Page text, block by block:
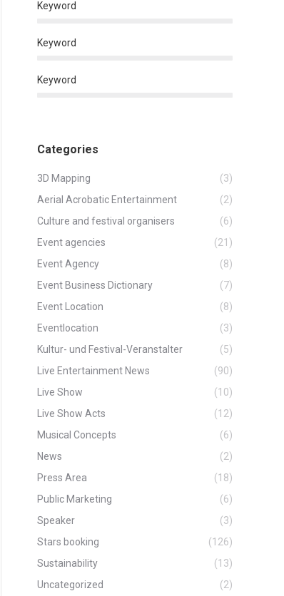
Keyword
Keyword
Keyword
Categories
3D Mapping
(3)
Aerial Acrobatic Entertainment
(2)
Culture and festival organisers
(6)
Event agencies
(21)
Event Agency
(8)
Event Business Dictionary
(7)
Event Location
(8)
Eventlocation
(3)
Kultur- und Festival-Veranstalter
(5)
Live Entertainment News
(90)
Live Show
(10)
Live Show Acts
(12)
Musical Concepts
(6)
News
(2)
Press Area
(18)
Public Marketing
(6)
Speaker
(3)
Stars booking
(126)
Sustainability
(13)
Uncategorized
(2)